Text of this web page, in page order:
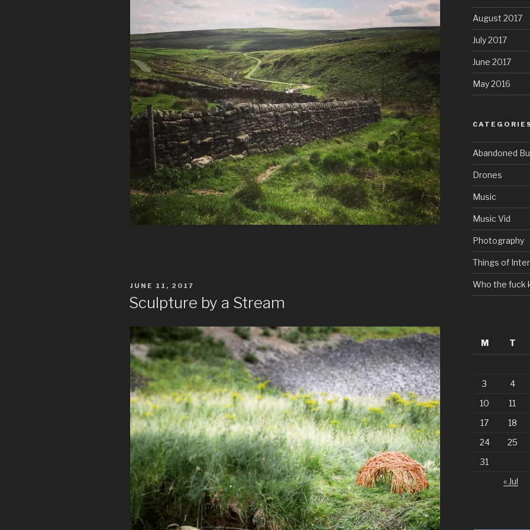
POSTED
JUNE 11, 2017
Sculpture by a Stream
August 2017
July 2017
June 2017
May 2016
Abandoned
Drones
Music
Music Vid
Photography
Things of
Who the fuck
M
T
3
4
10
11
17
18
24
25
31
« Jul